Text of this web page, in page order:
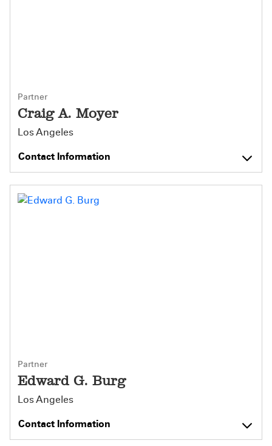
Partner
Craig A. Moyer
Los Angeles
Contact Information
Partner
Edward G. Burg
Los Angeles
Contact Information